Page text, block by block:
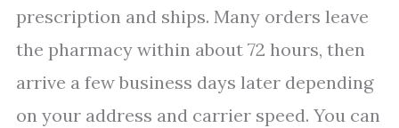
prescription and ships. Many orders leave
the pharmacy within about 72 hours, then
arrive a few business days later depending
on your address and carrier speed. You can